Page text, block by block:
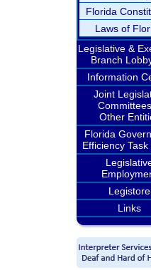
Florida
Laws of
Legislative &
Branch
Information
Joint
Other
Florida
Efficiency
Legistore
Links